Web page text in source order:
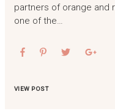
partners of orange and
one of the…
VIEW POST